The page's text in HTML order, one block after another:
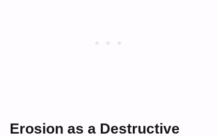
Erosion as a Destructive